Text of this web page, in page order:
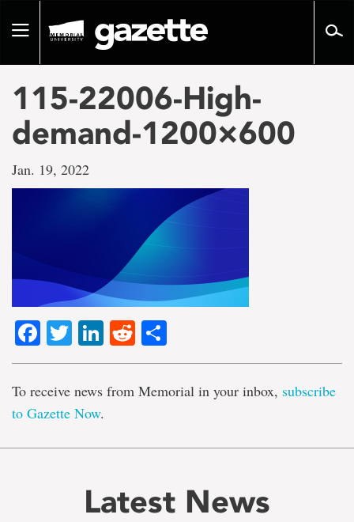
pageToggle
115-22006-High-
demand-1200×600
Jan. 19, 2022
Facebook
TwitterLinkedIn
Reddit
To receive news from Memorial in your inbox, subscribe
to Gazette Now.
Latest News